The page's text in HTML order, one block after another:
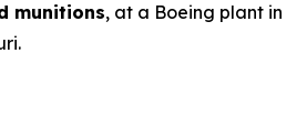
munitions, at a Boeing plant in